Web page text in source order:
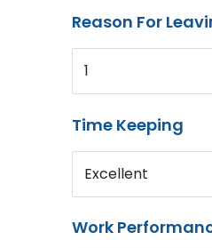
Reason For
1
Time Keeping
Excellent
Work